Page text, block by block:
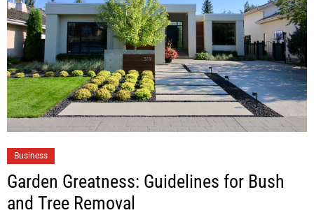
Business
Garden Greatness: Guidelines for Bush
and Tree Removal